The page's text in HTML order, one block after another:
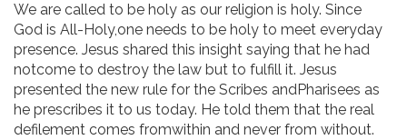
We are called to be holy as our religion is holy. Since
God is All-Holy,one needs to be holy to meet everyday
presence. Jesus shared this insight saying that he had
notcome to destroy the law but to fulfill it. Jesus
presented the new rule for the Scribes andPharisees as
he prescribes it to us today. He told them that the real
defilement comes fromwithin and never from without.